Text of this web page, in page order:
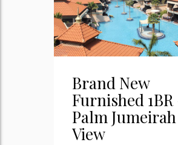
Brand New
Furnished 1BR
Palm Jumeirah
View